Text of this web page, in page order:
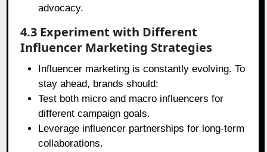
advocacy.
4.3 Experiment with Different
Influencer Marketing Strategies
Influencer marketing is constantly evolving. To
stay ahead, brands should:
Test both micro and macro influencers for
different campaign goals.
Leverage influencer partnerships for long-term
collaborations.